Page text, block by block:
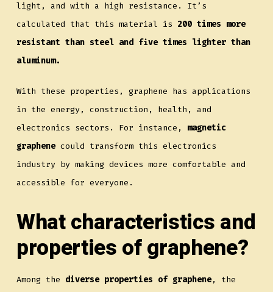
light, and with a high resistance. It’s
calculated that this material is 200 times more
resistant than steel and five times lighter than
aluminum.
With these properties, graphene has applications
in the energy, construction, health, and
electronics sectors. For instance, magnetic
graphenecould transform this electronics
industry by making devices more comfortable and
accessible for everyone.
What characteristics and
properties of graphene?
Among the diverse properties of graphene, the